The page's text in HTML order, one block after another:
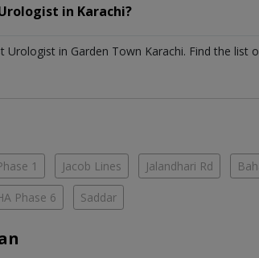
in Karachi?
Urologist in Garden Town Karachi. Find the list
1 Jacob Lines Jalandhari Rd
Phase 6 Saddar